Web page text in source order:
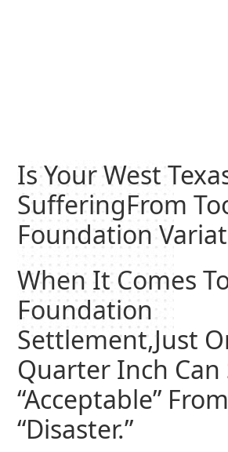
Is Your West
SufferingFrom
Foundation
When It Comes
Foundation
Settlement,Just
Quarter Inch Can
“Acceptable” From
“Disaster.”